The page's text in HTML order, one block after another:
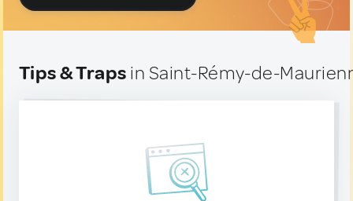
Tips & Traps in Saint-Rémy-de-